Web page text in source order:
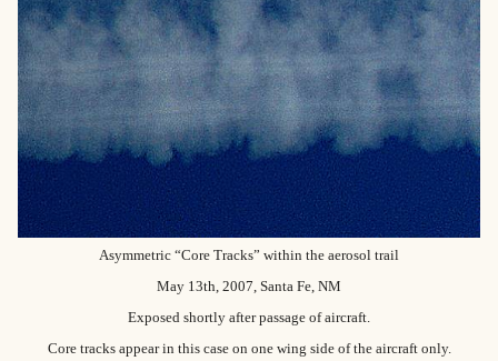
Asymmetric “Core Tracks” within the aerosol trail
May 13th, 2007, Santa Fe, NM
Exposed shortly after passage of aircraft.
Core tracks appear in this case on one wing side of the aircraft only.